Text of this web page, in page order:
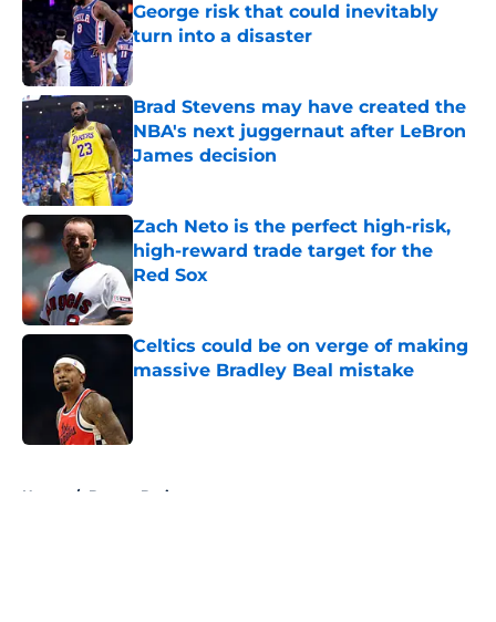
George risk that could inevitably
turn into a disaster
Published by on Invalid Date
Brad Stevens may have created the
NBA's next juggernaut after LeBron
James decision
Published by on Invalid Date
Zach Neto is the perfect high-risk,
high-reward trade target for the
Red Sox
Published by on Invalid Date
Celtics could be on verge of making
massive Bradley Beal mistake
Home / Boston Bruins